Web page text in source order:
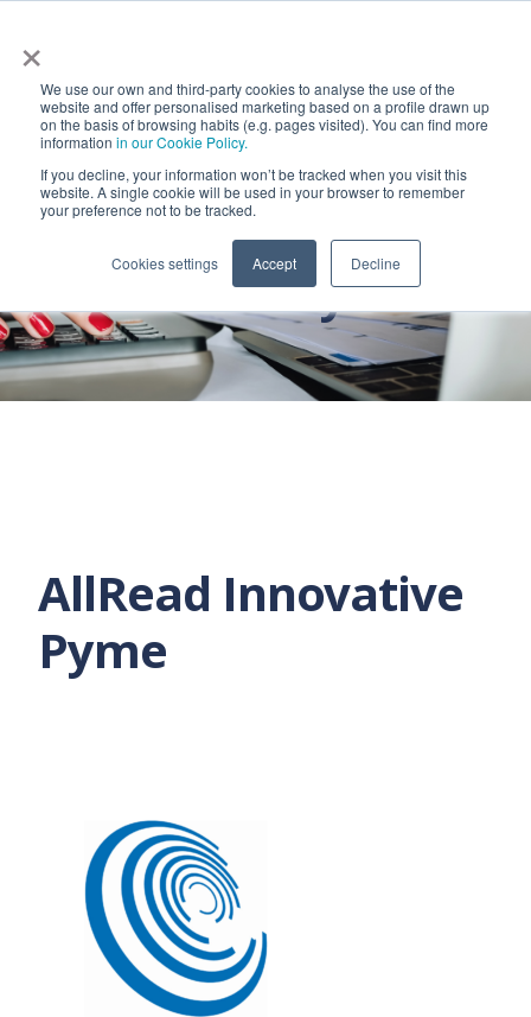
×
We use our own and third-party cookies to analyse the use of the
website and offer personalised marketing based on a profile drawn up
on the basis of browsing habits (e.g. pages visited). You can find more
information in our Cookie Policy.
If you decline, your information won’t be tracked when you visit this
website. A single cookie will be used in your browser to remember
your preference not to be tracked.
Cookies settings Accept Decline
Home Latest News (OLD)
Pyme
AllRead MLT
Innovative Pyme
AllRead Innovative
Pyme